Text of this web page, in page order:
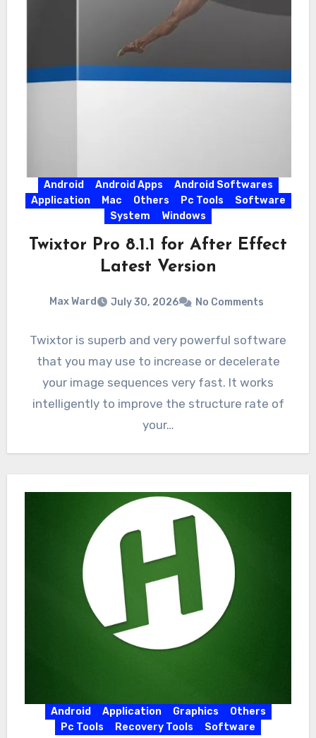
Android Android Apps
Android Softwares
Application
Mac Others Pc Tools
Software
System
Windows
Twixtor Pro 8.1.1 for After Effect
Latest Version
Max Ward July 30, 2026 No Comments
Twixtor is superb and very powerful software
that you may use to increase or decelerate
your image sequences very fast. It works
intelligently to improve the structure rate of
your…
Android Application Graphics
Others
Pc Tools
Recovery Tools Software